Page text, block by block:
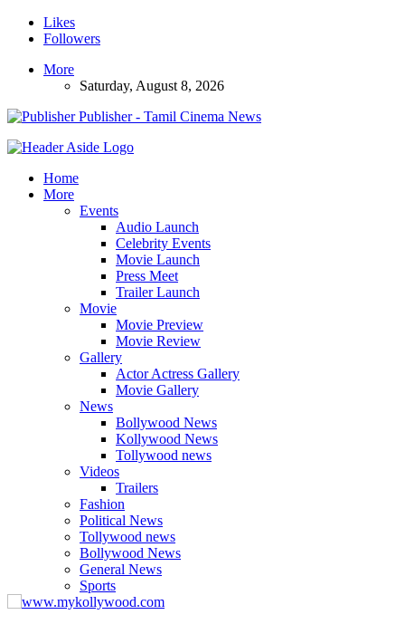
Likes
Followers
More
Saturday, August 8, 2026
Publisher - Tamil Cinema News
Home
More
Events
Audio Launch
Celebrity Events
Movie Launch
Press Meet
Trailer Launch
Movie
Movie Preview
Movie Review
Gallery
Actor Actress Gallery
Movie Gallery
News
Bollywood News
Kollywood News
Tollywood news
Videos
Trailers
Fashion
Political News
Tollywood news
Bollywood News
General News
Sports